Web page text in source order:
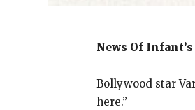
News Of
Bollywood star
here.”